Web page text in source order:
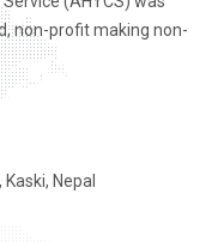
non-profit making non-
Nepal